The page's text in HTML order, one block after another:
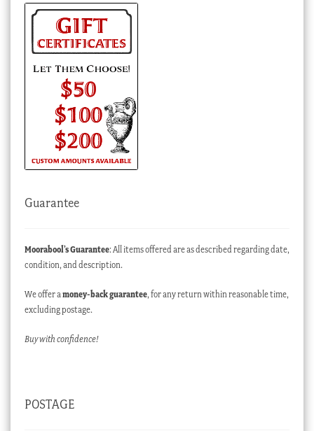
Guarantee
Moorabool’s Guarantee: All items offered are as described regarding date,
condition, and description.
We offer amoney-back guarantee, for any return within reasonable time,
excluding postage.
Buy with confidence!
POSTAGE